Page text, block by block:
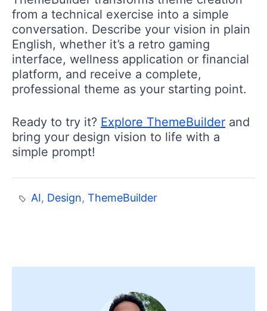
from a technical exercise into a simple
conversation. Describe your vision in plain
English, whether it’s a retro gaming
interface, wellness application or financial
platform, and receive a complete,
professional theme as your starting point.
Ready to try it? Explore ThemeBuilder and
bring your design vision to life with a
simple prompt!
AI, Design,ThemeBuilder